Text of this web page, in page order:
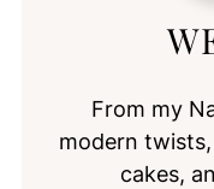
From my
modern
cakes,